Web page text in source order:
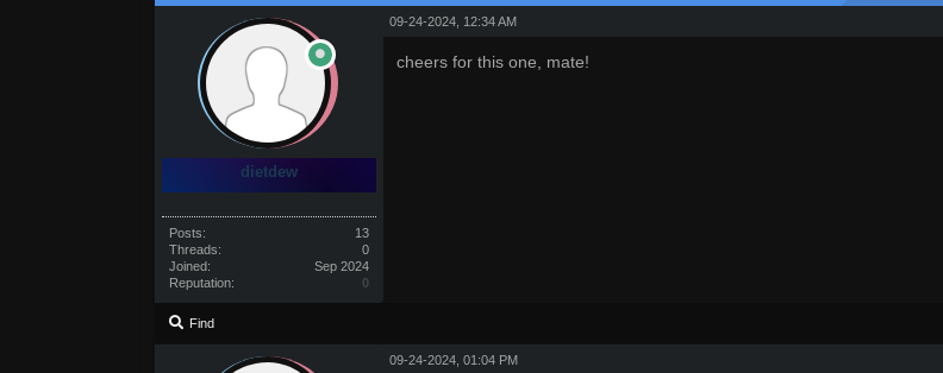
dietdew
Posts:
13
Threads:
0
Joined:
Sep 2024
Reputation:
0
09-24-2024, 12:34 AM
cheers for this one, mate!
Find
09-24-2024, 01:04 PM